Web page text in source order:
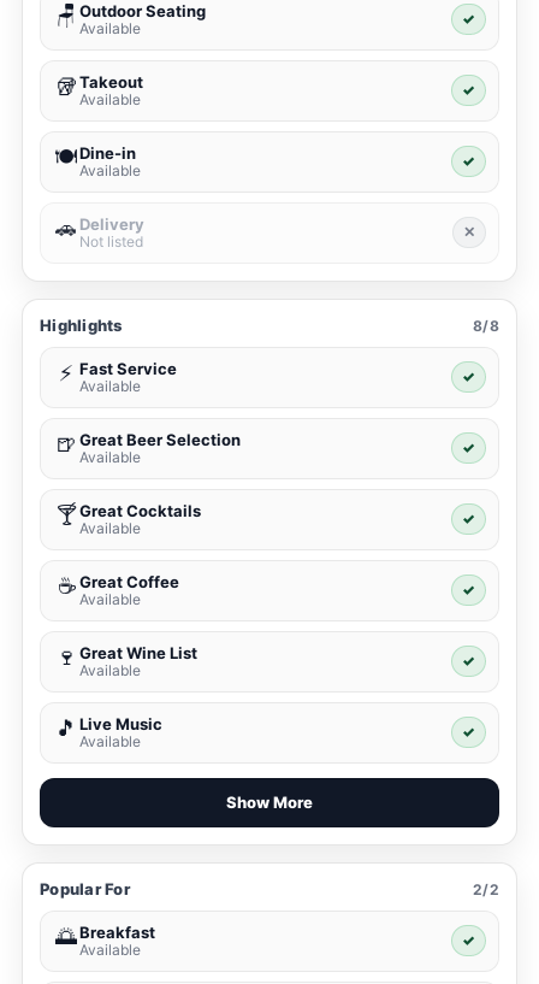
🪑 Outdoor Seating
Available
✓
🥡Takeout
Available
✓
🍽️Dine-in
Available
✓
🚗 Delivery
Not listed
✕
Highlights 8/8
⚡ Fast Service
Available
✓
🍺 Great Beer Selection
Available
✓
🍸Great Cocktails
Available
✓
☕ Great Coffee
Available
✓
🍷 Great Wine List
Available
✓
🎵 Live Music
Available
✓
Show More
Popular For 2/2
🌅Breakfast
Available
✓